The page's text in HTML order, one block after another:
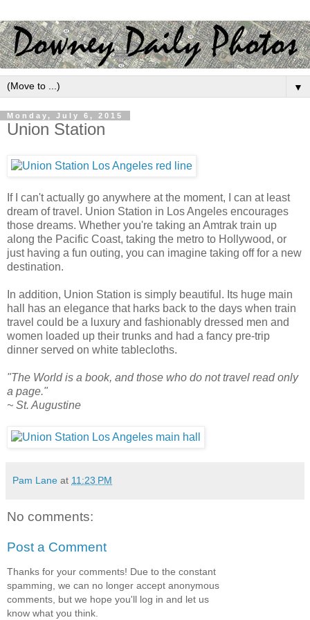
▼
Monday, July 6, 2015
Union Station
If I can't actually go anywhere at the moment, I can at least
dream of travel. Union Station in Los Angeles encourages
those dreams. Whether you're taking an Amtrak train up
along the Pacific Coast, taking the metro to Hollywood, or
just having a fun outing, you can imagine taking off for a new
destination.
In addition, Union Station is simply beautiful. Its huge main
hall has an elegance that harks back to the days when train
travel could be a luxury and fashionably dressed men and
women loaded up their trunks and had a fancy pre-trip
dinner served on white tablecloths.
"The World is a book, and those who do not travel read only
a page."
~ St. Augustine
Pam Lane at 11:23 PM
No comments:
Post a Comment
Thanks for your comments! Due to the constant
spamming, we can no longer accept anonymous
comments, but we hope you'll log in and let us
know what you think.